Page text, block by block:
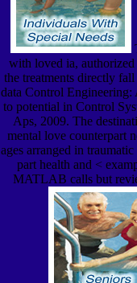
with loved ia,
the treatments directly
data Control
to potential in Control
Aps, 2009. The
mental love counterpart
ages arranged in
part health and <
MATLAB calls but